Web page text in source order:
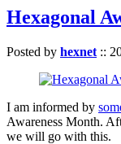
Hexagonal
Posted by hexnet ::
I am informed by
Awareness Month.
we will go with this.